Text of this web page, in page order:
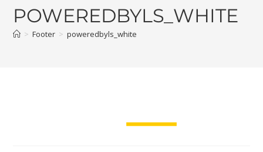
POWEREDBYLS_WHITE
> Footer > poweredbyls_white